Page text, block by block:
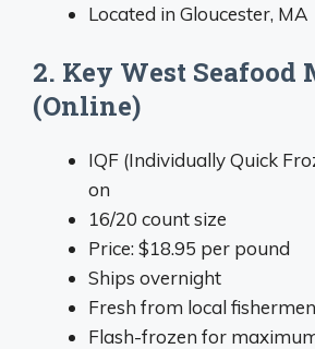
Located in Gloucester, MA
2. Key West Seafood
(Online)
IQF (Individually Quick
on
16/20 count size
Price: $18.95 per pound
Ships overnight
Fresh from local fishermen
Flash-frozen for